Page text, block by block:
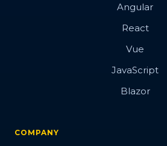
Angular
React
Vue
JavaScript
Blazor
COMPANY